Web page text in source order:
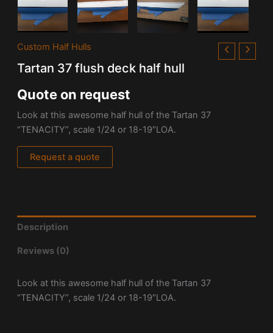
Custom Half Hulls
Tartan 37 flush deck half hull
Quote on request
Look at this awesome half hull of the Tartan 37
“TENACITY”, scale 1/24 or 18-19″LOA.
Request a quote
Description
Reviews (0)
Look at this awesome half hull of the Tartan 37
“TENACITY”, scale 1/24 or 18-19″LOA.